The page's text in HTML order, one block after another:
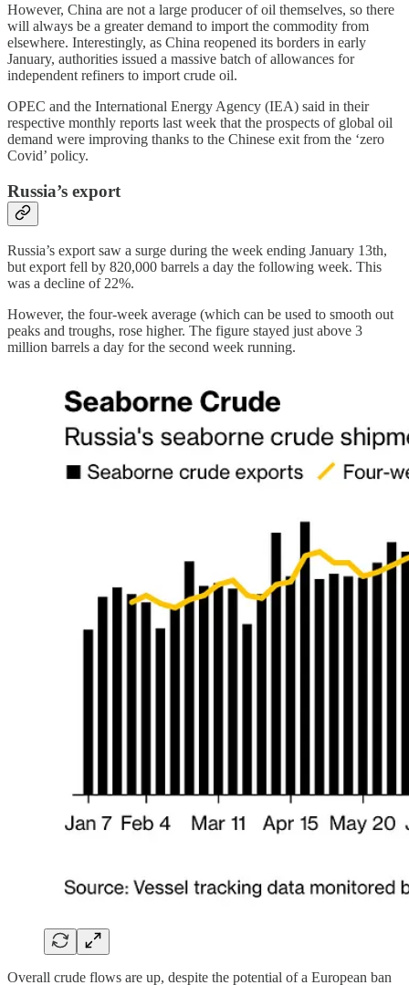
However, China are not a large producer of oil themselves, so there
will always be a greater demand to import the commodity from
elsewhere. Interestingly, as China reopened its borders in early
January, authorities issued a massive batch of allowances for
independent refiners to import crude oil.
OPEC and the International Energy Agency (IEA) said in their
respective monthly reports last week that the prospects of global oil
demand were improving thanks to the Chinese exit from the ‘zero
Covid’ policy.
Russia’s export
Russia’s export saw a surge during the week ending January 13th,
but export fell by 820,000 barrels a day the following week. This
was a decline of 22%.
However, the four-week average (which can be used to smooth out
peaks and troughs, rose higher. The figure stayed just above 3
million barrels a day for the second week running.
Overall crude flows are up, despite the potential of a European ban